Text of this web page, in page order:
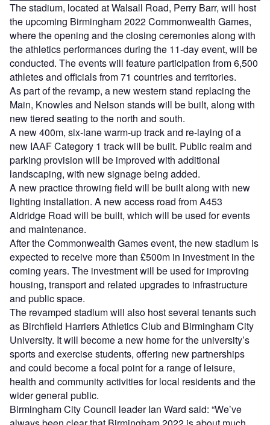
The stadium, located at Walsall Road, Perry Barr, will host
the upcoming Birmingham 2022 Commonwealth Games,
where the opening and the closing ceremonies along with
the athletics performances during the 11-day event, will be
conducted. The events will feature participation from 6,500
athletes and officials from 71 countries and territories.
As part of the revamp, a new western stand replacing the
Main, Knowles and Nelson stands will be built, along with
new tiered seating to the north and south.
A new 400m, six-lane warm-up track and re-laying of a
new IAAF Category 1 track will be built. Public realm and
parking provision will be improved with additional
landscaping, with new signage being added.
A new practice throwing field will be built along with new
lighting installation. A new access road from A453
Aldridge Road will be built, which will be used for events
and maintenance.
After the Commonwealth Games event, the new stadium is
expected to receive more than £500m in investment in the
coming years. The investment will be used for improving
housing, transport and related upgrades to infrastructure
and public space.
The revamped stadium will also host several tenants such
as Birchfield Harriers Athletics Club and Birmingham City
University. It will become a new home for the university’s
sports and exercise students, offering new partnerships
and could become a focal point for a range of leisure,
health and community activities for local residents and the
wider general public.
Birmingham City Council leader Ian Ward said: “We’ve